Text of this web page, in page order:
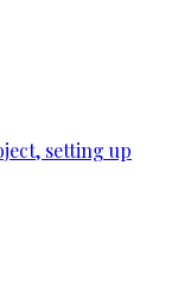
setting up